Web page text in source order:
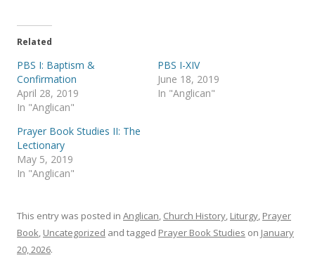
t
e
O
p
e
n
s
i
n
e
w
w
i
n
)
(
p
e
n
w
Related
PBS I: Baptism &
Confirmation
April 28, 2019
In "Anglican"
PBS I-XIV
June 18, 2019
In "Anglican"
Prayer Book Studies II: The
Lectionary
May 5, 2019
In "Anglican"
This entry was posted in Anglican, Church History, Liturgy, Prayer
Book, Uncategorized and tagged Prayer Book Studies on January
20, 2026.